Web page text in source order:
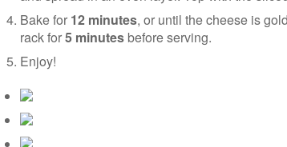
Bake for 12 minutes, or until the cheese is
rack for5 minutes before serving.
Enjoy!